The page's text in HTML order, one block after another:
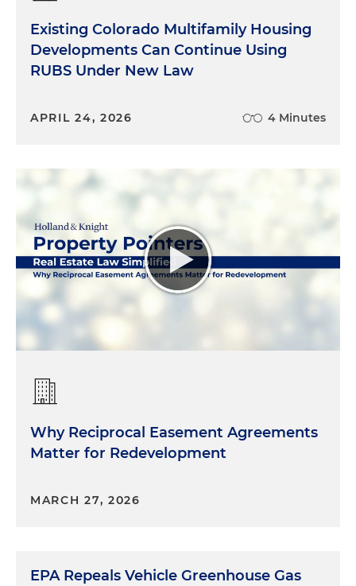
Existing Colorado Multifamily Housing
Developments Can Continue Using
RUBS Under New Law
APRIL 24, 2026 4 Minutes
Why Reciprocal Easement Agreements
Matter for Redevelopment
MARCH 27, 2026
EPA Repeals Vehicle Greenhouse Gas